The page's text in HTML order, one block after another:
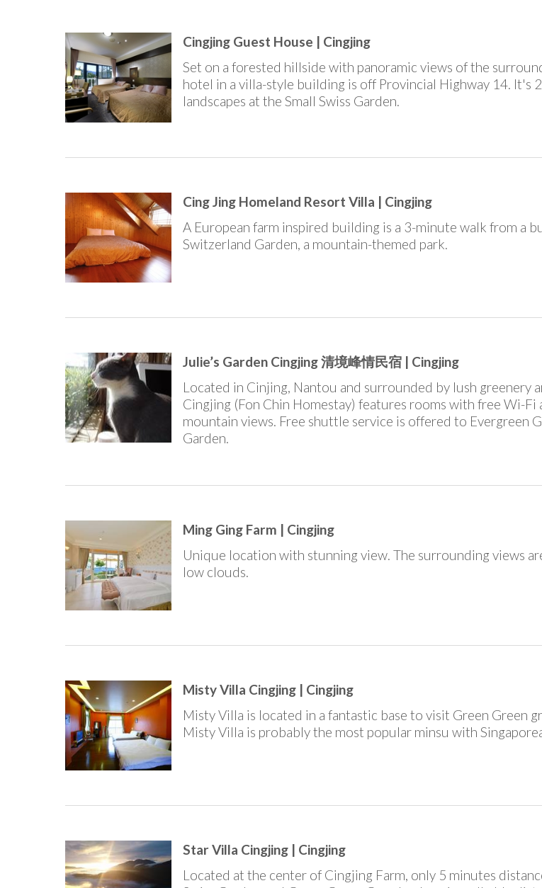
Cingjing Guest House | Cingjing
Set on a forested hillside with panoramic views of the
hotel in a villa-style building is off Provincial Highway 14. It's
landscapes at the Small Swiss Garden.
Cing Jing Homeland Resort Villa | Cingjing
A European farm inspired building is a 3-minute walk from a
Switzerland Garden, a mountain-themed park.
Julie’s Garden Cingjing 清境峰情民宿 | Cingjing
Located in Cinjing, Nantou and surrounded by lush greenery
Cingjing (Fon Chin Homestay) features rooms with free Wi-Fi
mountain views. Free shuttle service is offered to Evergreen
Garden.
Ming Ging Farm | Cingjing
Unique location with stunning view. The surrounding views
low clouds.
Misty Villa Cingjing | Cingjing
Misty Villa is located in a fantastic base to visit Green Green
Misty Villa is probably the most popular minsu with
Star Villa Cingjing | Cingjing
Located at the center of Cingjing Farm, only 5 minutes